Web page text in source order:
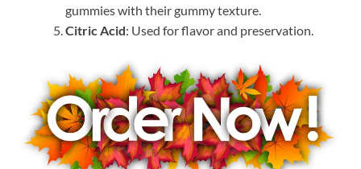
gummies with their gummy texture.
Citric Acid: Used for flavor and preservation.